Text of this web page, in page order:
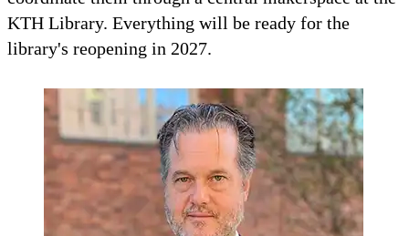
KTH Library. Everything will be ready for the
library's reopening in 2027.